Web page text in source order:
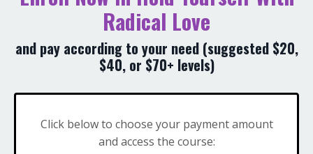
Radical Love
and pay according to your need (suggested $20,
$40, or $70+ levels)
Click below to choose your payment amount
and access the course: